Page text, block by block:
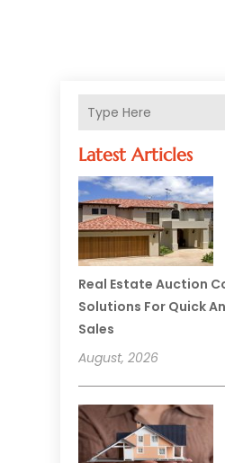
Latest Articles
Real Estate Auction
Solutions For Quick
Sales
August, 2026